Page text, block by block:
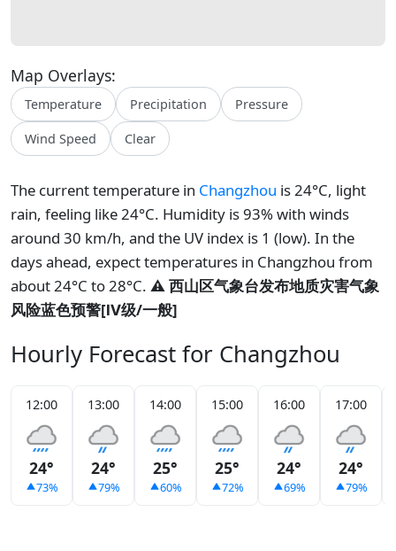
Map Overlays:
Temperature Precipitation Pressure
Wind Speed Clear
The current temperature in Changzhou is 24°C, light
rain, feeling like 24°C. Humidity is 93% with winds
around 30 km/h, and the UV index is 1 (low). In the
days ahead, expect temperatures in Changzhou from
about 24°C to 28°C. ⚠️ 西山区气象台发布地质灾害气象
风险蓝色预警[Ⅳ级/一般]
Hourly Forecast for Changzhou
12:00
24°
73%
13:00
24°
79%
14:00
25°
60%
15:00
25°
72%
16:00
24°
69%
17:00
24°
79%